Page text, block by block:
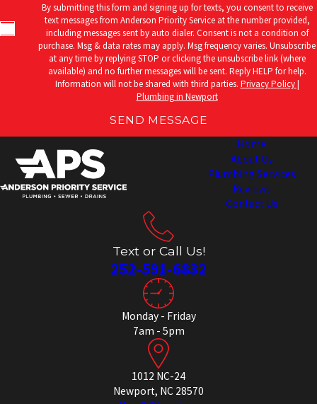
By submitting this form and signing up for texts, you consent to receive
text messages from Anderson Priority Service at the number provided,
including messages sent by auto dialer. Consent is not a condition of
purchase. Msg & data rates may apply. Msg frequency varies. Unsubscribe
at any time by replying STOP or clicking the unsubscribe link (where
available) and no further messages will be sent. Reply HELP for help.
Information will not be shared with third parties. Privacy Policy |
Plumbing in Newport
SEND MESSAGE
Home
About Us
Plumbing Services
Reviews
Contact Us
Text or Call Us!
252-591-6832
Monday - Friday
7am - 5pm
1012 NC-24
Newport, NC 28570